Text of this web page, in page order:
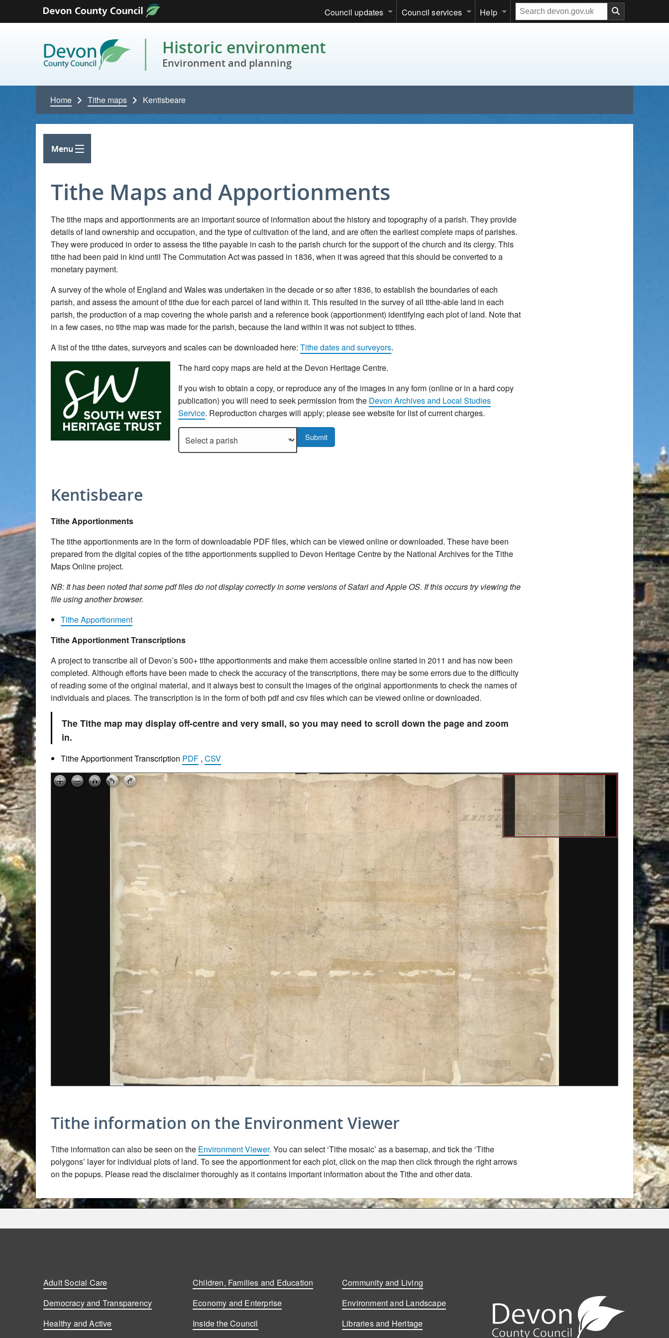
Skip to content
Council updates Council services Help
Search
our
Historic environment
Environment and planning
Home Tithe maps Kentisbeare
Menu
Tithe Maps and Apportionments
The tithe maps and apportionments are an important source of information about the history and topography of a parish. They provide
details of land ownership and occupation, and the type of cultivation of the land, and are often the earliest complete maps of parishes.
They were produced in order to assess the tithe payable in cash to the parish church for the support of the church and its clergy. This
tithe had been paid in kind until The Commutation Act was passed in 1836, when it was agreed that this should be converted to a
monetary payment.
A survey of the whole of England and Wales was undertaken in the decade or so after 1836, to establish the boundaries of each
parish, and assess the amount of tithe due for each parcel of land within it. This resulted in the survey of all tithe-able land in each
parish, the production of a map covering the whole parish and a reference book (apportionment) identifying each plot of land. Note that
in a few cases, no tithe map was made for the parish, because the land within it was not subject to tithes.
A list of the tithe dates, surveyors and scales can be downloaded here: Tithe dates and surveyors.
The hard copy maps are held at the Devon Heritage Centre.
If you wish to obtain a copy, or reproduce any of the images in any form (online or in a hard copy
publication) you will need to seek permission from the Devon Archives and Local Studies
Service. Reproduction charges will apply; please see website for list of current charges.
Select a parish to display more details.Submit
Kentisbeare
Tithe Apportionments
The tithe apportionments are in the form of downloadable PDF files, which can be viewed online or downloaded. These have been
prepared from the digital copies of the tithe apportionments supplied to Devon Heritage Centre by the National Archives for the Tithe
Maps Online project.
NB: It has been noted that some pdf files do not display correctly in some versions of Safari and Apple OS. If this occurs try viewing the
file using another browser.
Tithe Apportionment
Tithe Apportionment Transcriptions
A project to transcribe all of Devon’s 500+ tithe apportionments and make them accessible online started in 2011 and has now been
completed. Although efforts have been made to check the accuracy of the transcriptions, there may be some errors due to the difficulty
of reading some of the original material, and it always best to consult the images of the original apportionments to check the names of
individuals and places. The transcription is in the form of both pdf and csv files which can be viewed online or downloaded.
The Tithe map may display off-centre and very small, so you may need to scroll down the page and zoom
in.
Tithe Apportionment Transcription PDF , CSV
Tithe information on the Environment Viewer
Tithe information can also be seen on the Environment Viewer. You can select ‘Tithe mosaic’ as a basemap, and tick the ‘Tithe
polygons’ layer for individual plots of land. To see the apportionment for each plot, click on the map then click through the right arrows
on the popups. Please read the disclaimer thoroughly as it contains important information about the Tithe and other data.
Adult Social Care Children, Families and Education
Community and Living
Democracy and Transparency
Economy and Enterprise
Environment and Landscape
Healthy and Active
Inside the Council Libraries and Heritage